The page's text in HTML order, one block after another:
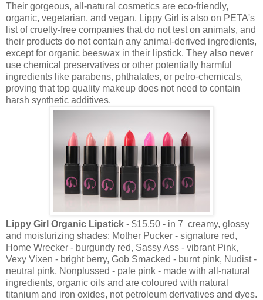
Their gorgeous, all-natural cosmetics are eco-friendly,
organic, vegetarian, and vegan. Lippy Girl is also on PETA's
list of cruelty-free companies that do not test on animals, and
their products do not contain any animal-derived ingredients,
except for organic beeswax in their lipstick. They also never
use chemical preservatives or other potentially harmful
ingredients like parabens, phthalates, or petro-chemicals,
proving that top quality makeup does not need to contain
harsh synthetic additives.
Lippy Girl Organic Lipstick - $15.50 - in 7 creamy, glossy
and moisturizing shades: Mother Pucker - signature red,
Home Wrecker - burgundy red, Sassy Ass - vibrant Pink,
Vexy Vixen - bright berry, Gob Smacked - burnt pink, Nudist -
neutral pink, Nonplussed - pale pink - made with all-natural
ingredients, organic oils and are coloured with natural
titanium and iron oxides, not petroleum derivatives and dyes.